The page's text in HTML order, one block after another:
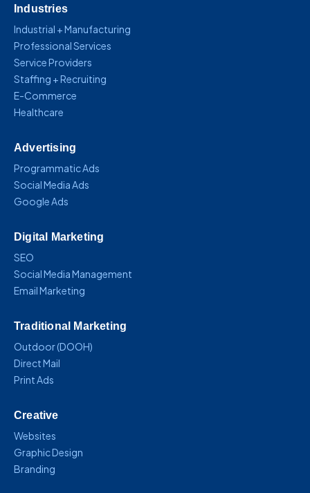
Industries
Industrial + Manufacturing
Professional Services
Service Providers
Staffing + Recruiting
E-Commerce
Healthcare
Advertising
Programmatic Ads
Social Media Ads
Google Ads
Digital Marketing
SEO
Social Media Management
Email Marketing
Traditional Marketing
Outdoor (DOOH)
Direct Mail
Print Ads
Creative
Websites
Graphic Design
Branding